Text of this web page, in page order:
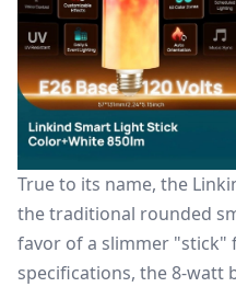
True to its name, the
the traditional rounded
favor of a slimmer "stick"
specifications, the 8-watt